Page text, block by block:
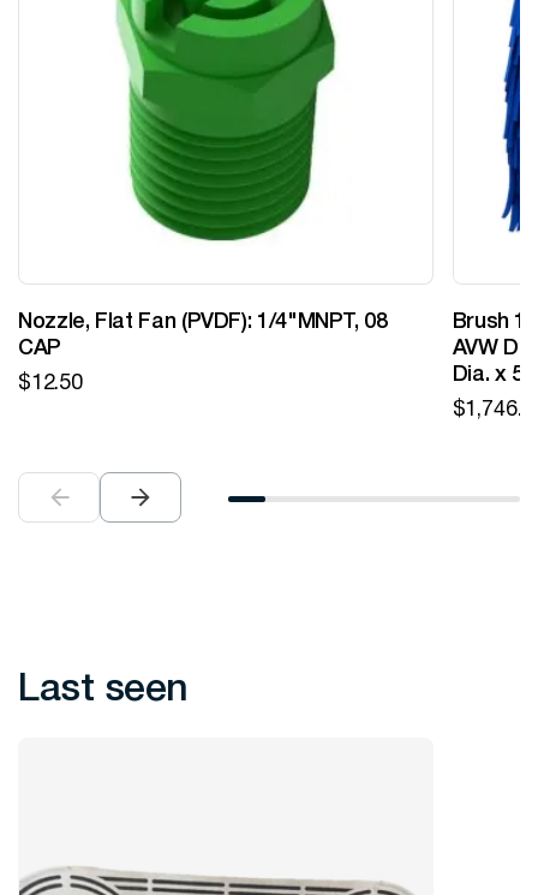
Nozzle, Flat Fan (PVDF): 1/4"MNPT, 08
CAP
$12.50
Brush
AVW
Dia. x
$
Last seen